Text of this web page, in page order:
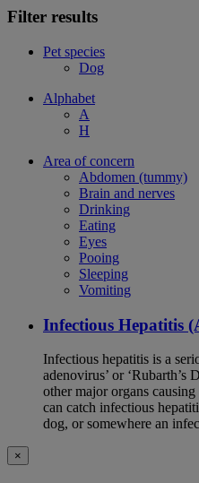
Filter results
Pet species
Dog
Alphabet
A
H
Area of concern
Abdomen (tummy)
Brain and nerves
Drinking
Eating
Eyes
Pooing
Sleeping
Vomiting
Infectious Hepatitis
Infectious hepatitis is a
adenovirus’ or ‘Rubarth’s
other major organs
can catch infectious
dog, or somewhere an
×